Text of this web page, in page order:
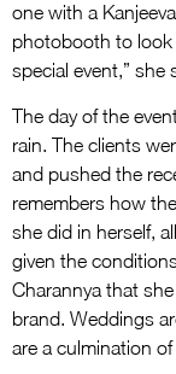
one with a
photobooth to look
special event,” she
The day of the
rain. The clients
and pushed the
remembers how
she did in herself,
given the
Charannya that
brand. Weddings
are a culmination